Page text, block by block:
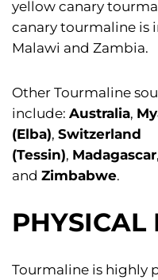
yellow canary
canary tourmaline is
Malawi and Zambia.
Other Tourmaline
include: Australia,
(Elba), Switzerland
(Tessin), Madagascar,
and Zimbabwe.
PHYSICAL
Tourmaline is highly